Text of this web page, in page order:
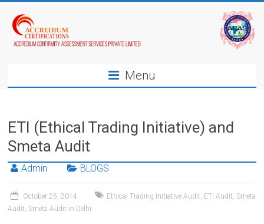
Menu
ETI (Ethical Trading Initiative) and
Smeta Audit
Admin BLOGS
October 25, 2014 Ethical Trading Initiative Audit, ETI Audit, Smeta
Audit, Smeta Audit in Delhi